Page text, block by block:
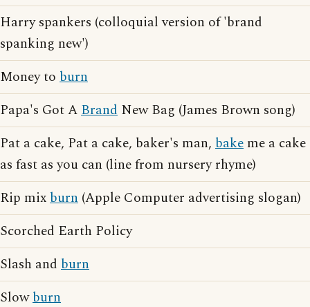
Harry spankers (colloquial version of 'brand
spanking new')
Money to burn
Papa's Got ABrand New Bag (James Brown song)
Pat a cake, Pat a cake, baker's man, bake me a cake
as fast as you can (line from nursery rhyme)
Rip mixburn (Apple Computer advertising slogan)
Scorched Earth Policy
Slash and burn
Slowburn